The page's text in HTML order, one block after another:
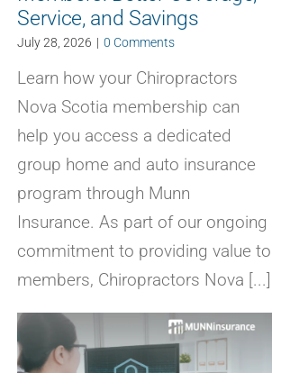
Service, and Savings
July 28, 2026 | 0 Comments
Learn how your Chiropractors
Nova Scotia membership can
help you access a dedicated
group home and auto insurance
program through Munn
Insurance. As part of our ongoing
commitment to providing value to
members, Chiropractors Nova [...]